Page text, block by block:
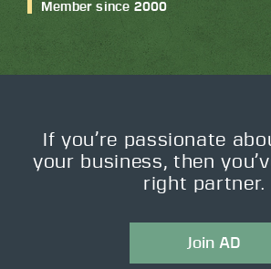
Member since 2000
If you’re passionate
your business, then
right partner.
Join AD